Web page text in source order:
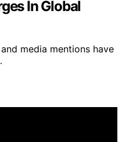
In Global
media mentions have